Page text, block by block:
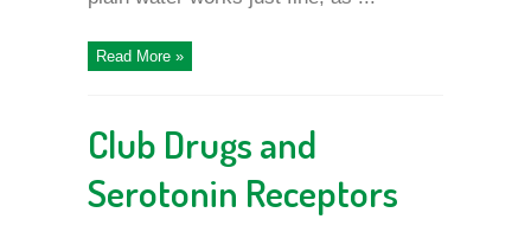
Read More »
Club Drugs and
Serotonin Receptors